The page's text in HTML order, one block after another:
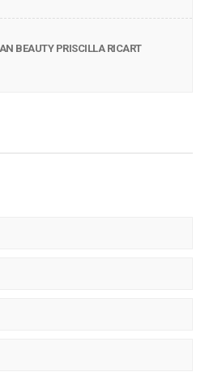
BEAUTY PRISCILLA RICART